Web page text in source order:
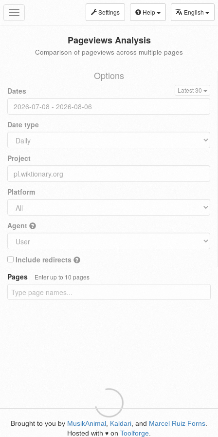
Toggle
navigation
Settings Help English
Pageviews Analysis
Comparison of pageviews across multiple pages
Options
Dates Latest 30
Date type
Project
Platform
Agent
Include redirects
Pages
Enter up to 10 pages
Brought to you by MusikAnimal Kaldari , and Marcel Ruiz Forns
Hosted with ♥ on Toolforge